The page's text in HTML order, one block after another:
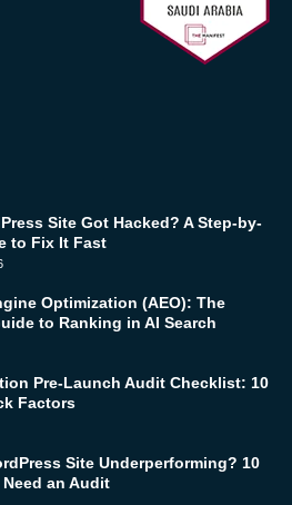
Site Got Hacked? A Step-by-
to Fix It Fast
Optimization (AEO): The
to Ranking in AI Search
Pre-Launch Audit Checklist: 10
Factors
Site Underperforming? 10
an Audit